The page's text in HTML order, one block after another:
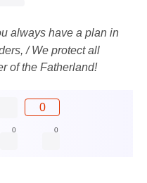
always have a plan in
/ We protect all
of the Fatherland!
0
0 0